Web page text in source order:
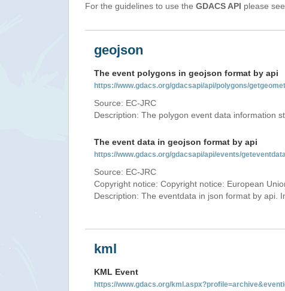
For the guidelines to use the GDACS API please
geojson
The event polygons in geojson format by api
https://www.gdacs.org/gdacsapi/api/polygons/
Source: EC-JRC
Description: The polygon event data information
The event data in geojson format by api
https://www.gdacs.org/gdacsapi/api/events/
Source: EC-JRC
Copyright notice: Copyright notice: European
Description: The eventdata in json format by api.
kml
KML Event
https://www.gdacs.org/